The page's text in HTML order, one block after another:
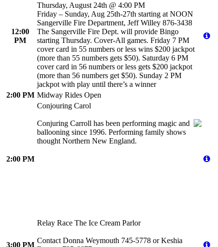
12:00
PM
Thursday, August 24th @ 4:00 PM
Friday – Sunday, Aug 25th-27th starting at NOON
Sangerville Fire Department, Jeff Willey 876-3438
The Sangerville Fire Dept. will provide Bingo
starting Thursday. Cover-All games. Friday 7 PM
cover card in 55 numbers or less wins $200 jackpot
(more than 55 numbers gets $50). Saturday 6 PM
cover card in 56 numbers or less gets $200 jackpot
(more than 56 numbers get $50). Sunday 2 PM
jackpot with play until there’s a winner
2:00 PM Midway Rides Open
2:00 PM
Conjouring Carol
Conjuring Carroll has been performing magic and
ballooning since 1996. Performing family shows
thought Northern New England.
3:00 PM
Relay Race The Ice Cream Parlor
Contact Donna Weymouth 745-5778 or Keshia